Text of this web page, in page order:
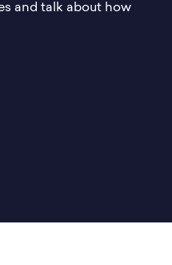
and talk about how